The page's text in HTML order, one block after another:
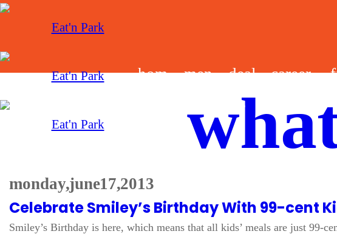
hom
men
deal
s
career
monday, june 17, 2013
Celebrate Smiley’s Birthday With 99-cent
Smiley’s Birthday is here, which means that all kids’ meals are just